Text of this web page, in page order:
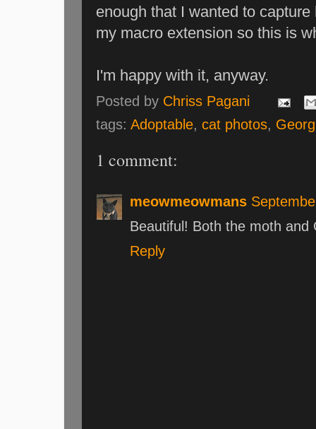
enough that I wanted to
my macro extension so this is
I'm happy with it, anyway.
Posted by Chriss Pagani
tags:Adoptable,cat photos,
1 comment:
meowmeowmans
Beautiful! Both the moth and
Reply